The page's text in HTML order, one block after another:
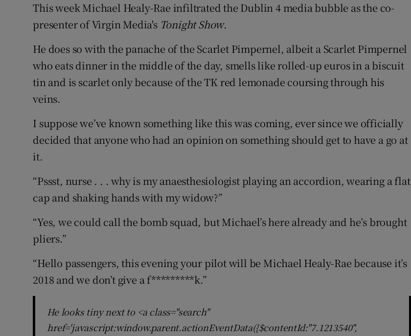
Subscriber Rewards
Competitions
Newsletters
This week Michael Healy-Rae infiltrated the Dublin 4 media bubble as the co-
presenter of Virgin Media's Tonight Show.
He does so with the panache of the Scarlet Pimpernel, albeit a Scarlet Pimpernel
who eats dinner in the middle of the day, smells like rolled-up euros in a biscuit
tin and is scarlet only because of the TK red lemonade coursing through his
veins.
I suppose we’ve known something like this was coming, ever since we officially
decided that anyone who had an opinion on something should get to have a go at
it.
“Pssst, nurse . . . why is my anaesthesiologist playing an accordion, wearing a flat
cap and shaking hands with my widow?”
“Yes, we could call the bomb squad, but Michael’s here already and he’s brought
pliers.”
“Hello passengers, this evening your pilot will be Michael Healy-Rae because it’s
2018 and we don’t give a f*********k.”
He looks tiny next to <a class="search"
href='javascript:window.parent.actionEventData({$contentId:"7.1213540",